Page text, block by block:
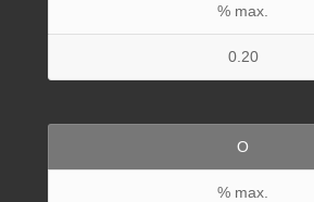
% max.
0.20
O
% max.